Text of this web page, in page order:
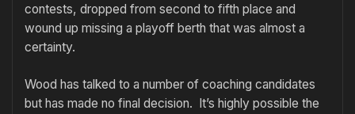
contests, dropped from second to fifth place and
wound up missing a playoff berth that was almost a
certainty.
Wood has talked to a number of coaching candidates
but has made no final decision. It’s highly possible the